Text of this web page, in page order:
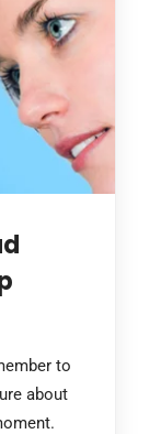
to
about